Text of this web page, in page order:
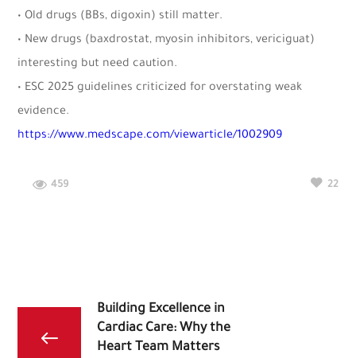
• Old drugs (BBs, digoxin) still matter.
• New drugs (baxdrostat, myosin inhibitors, vericiguat)
interesting but need caution.
• ESC 2025 guidelines criticized for overstating weak
evidence.
https://www.medscape.com/viewarticle/1002909
459 22
Building Excellence in
Cardiac Care: Why the
Heart Team Matters